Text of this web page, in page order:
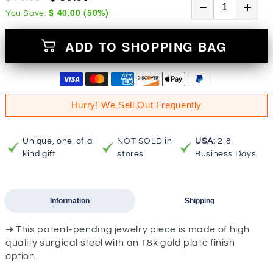
You Save:$ 40.00 (50%)
ADD TO SHOPPING BAG
Hurry! We Sell Out Frequently
Unique, one-of-a-
kind gift
NOT SOLD in
stores
USA: 2-8
Business Days
Information Shipping
➜ This patent-pending jewelry piece is made of high
quality surgical steel with an 18k gold plate finish
option.